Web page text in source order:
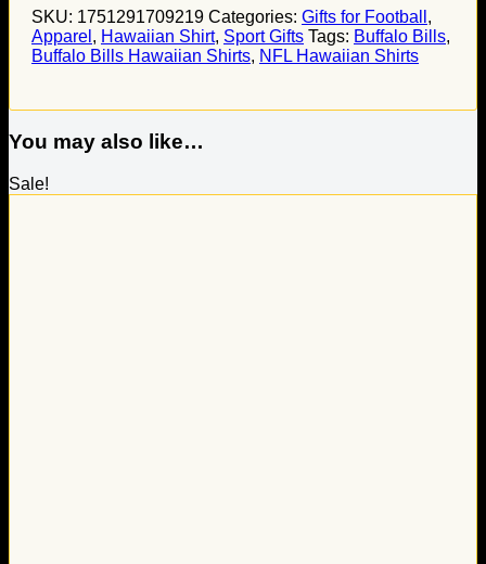
SKU: 1751291709219 Categories: Gifts for Football ,
Apparel , Hawaiian Shirt, Sport Gifts Tags: Buffalo Bills,
Buffalo Bills Hawaiian Shirts, NFL Hawaiian Shirts
You may also like…
Sale!